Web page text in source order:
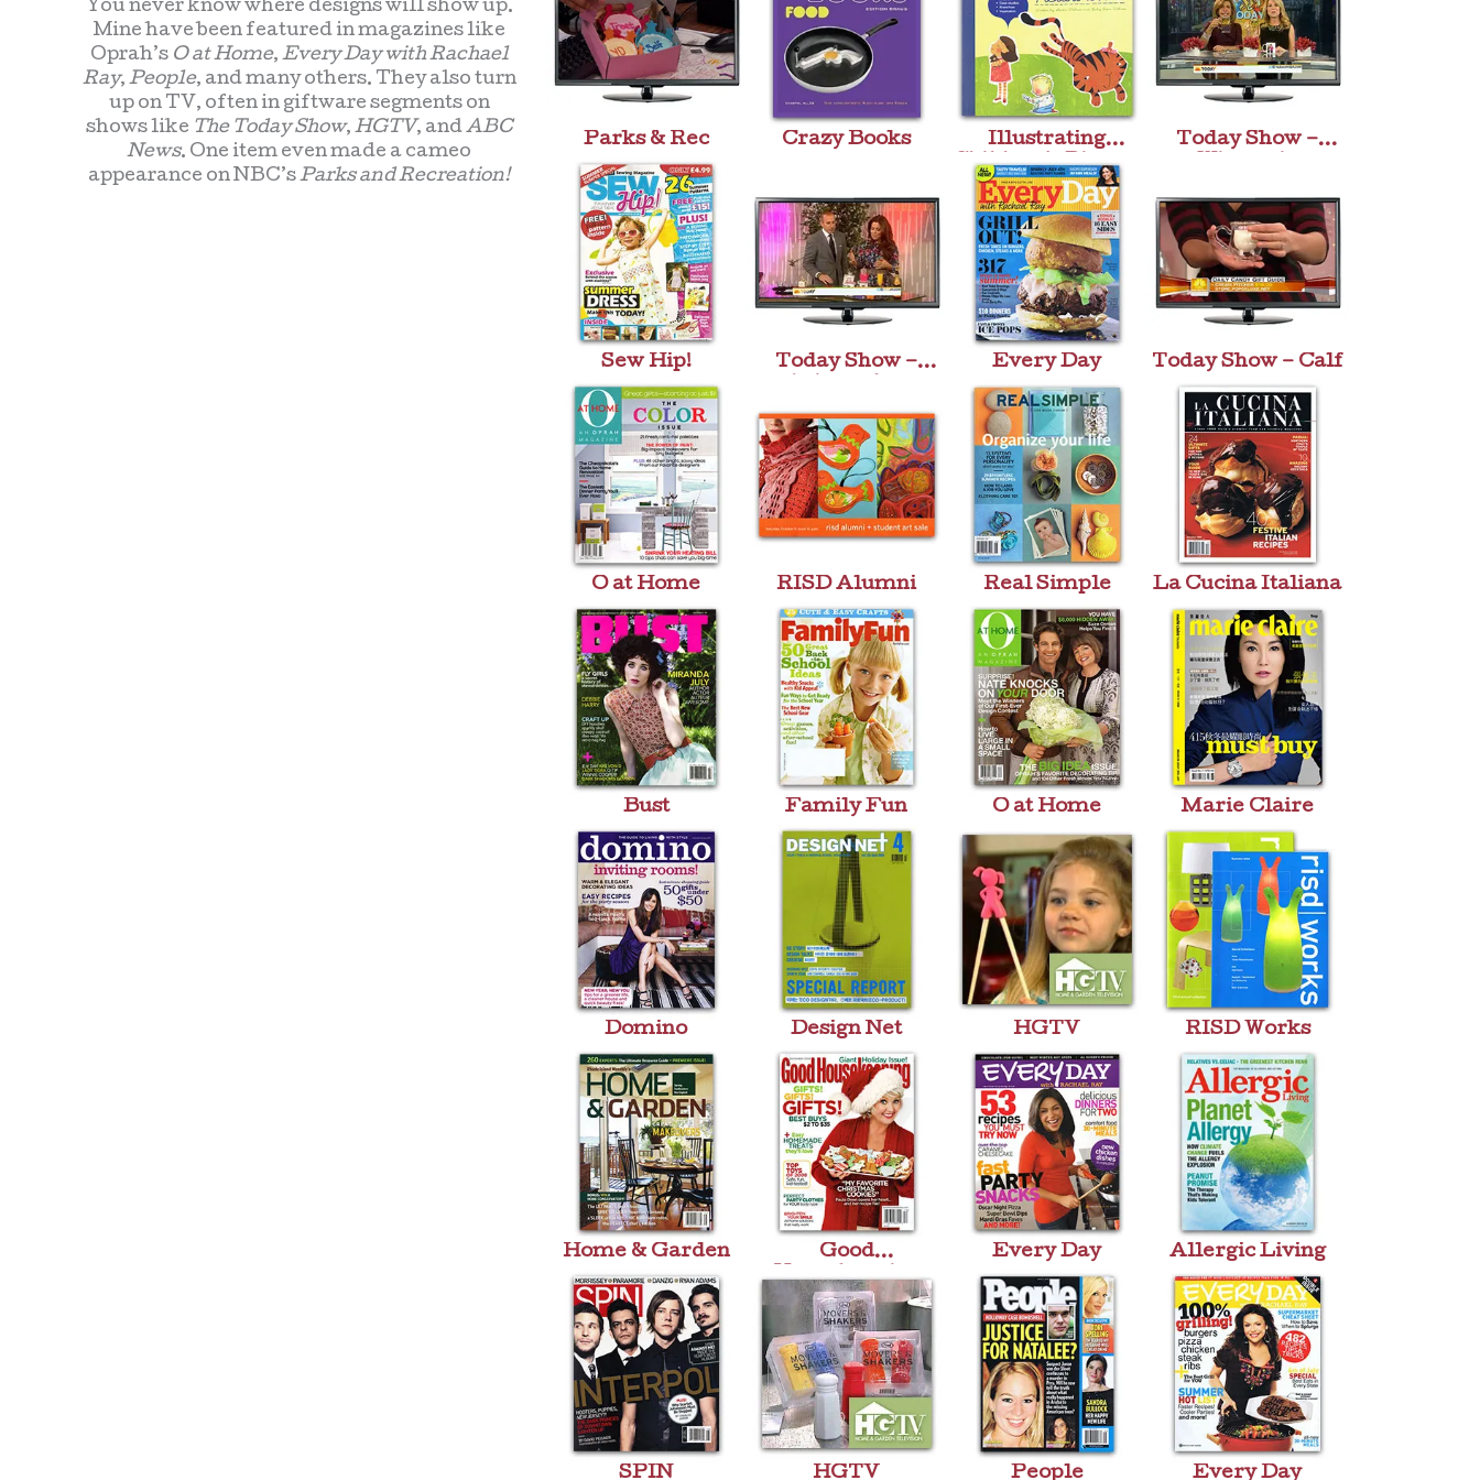
You never know where designs will show up.
Mine have been featured in magazines like
Oprah’s O at Home, Every Day with Rachael
Ray, People, and many others. They also turn
up on TV, often in giftware segments on
shows like The Today Show,HGTV, andABC
News. One item even made a cameo
appearance on NBC’sParks and Recreation!
Parks & Rec Crazy Books
Illustrating
Children’s Picture
Books
Today Show –
Sew Hip!
Today Show –
Every Day Today Show – Calf
O at Home RISD Alumni Real Simple La Cucina Italiana
Bust Family Fun O at Home Marie Claire
Domino Design Net HGTV RISD Works
Home & Garden
Good
Housekeeping
Every Day Allergic Living
SPIN HGTV People Every Day